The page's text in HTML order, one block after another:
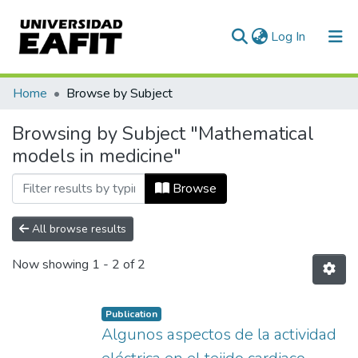
Log In (current)
Communities & Collections
All of DSpace
Home Browse by Subject
Browsing by Subject "Mathematical
models in medicine"
Browse
All browse results
Now showing 1 - 2 of 2
Publication
Algunos aspectos de la actividad